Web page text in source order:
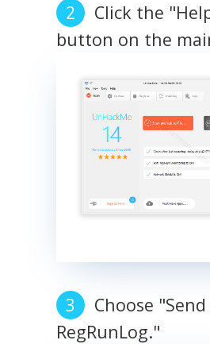
Click the
button on the
Choose
RegRunLog."